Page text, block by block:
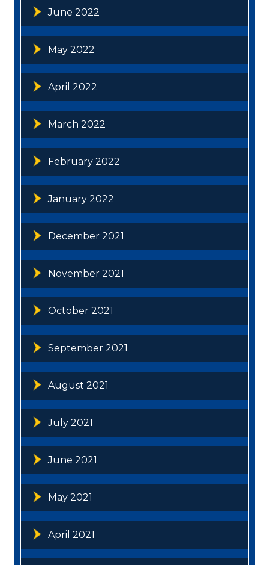
June 2022
May 2022
April 2022
March 2022
February 2022
January 2022
December 2021
November 2021
October 2021
September 2021
August 2021
July 2021
June 2021
May 2021
April 2021